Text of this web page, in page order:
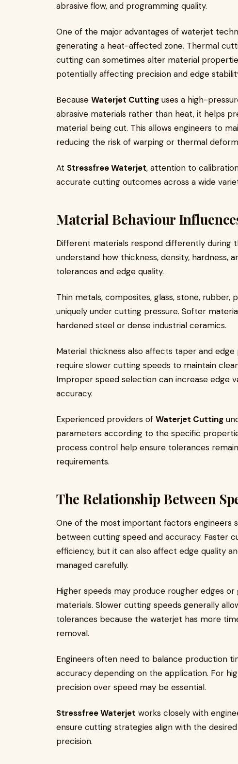
abrasive flow, and programming quality.
One of the major advantages of waterjet
generating a heat-affected zone. Thermal
cutting can sometimes alter material
potentially affecting precision and edge
Because Waterjet Cutting uses a high-
abrasive materials rather than heat, it helps
material being cut. This allows engineers to
reducing the risk of warping or thermal
At Stressfree Waterjet, attention to
accurate cutting outcomes across a wide
Material Behaviour
Different materials respond differently during
understand how thickness, density, hardness,
tolerances and edge quality.
Thin metals, composites, glass, stone, rubber,
uniquely under cutting pressure. Softer
hardened steel or dense industrial ceramics.
Material thickness also affects taper and
require slower cutting speeds to maintain
Improper speed selection can increase edge
accuracy.
Experienced providers of Waterjet Cutting
parameters according to the specific
process control help ensure tolerances
requirements.
The Relationship Between
One of the most important factors engineers
between cutting speed and accuracy. Faster
efficiency, but it can also affect edge quality
managed carefully.
Higher speeds may produce rougher edges
materials. Slower cutting speeds generally
tolerances because the waterjet has more
removal.
Engineers often need to balance production
accuracy depending on the application. For
precision over speed may be essential.
Stressfree Waterjet works closely with
ensure cutting strategies align with the
precision.